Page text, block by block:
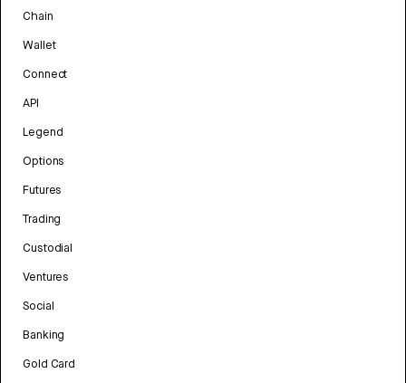
Chain
Wallet
Connect
API
Legend
Options
Futures
Trading
Custodial
Ventures
Social
Banking
Gold Card